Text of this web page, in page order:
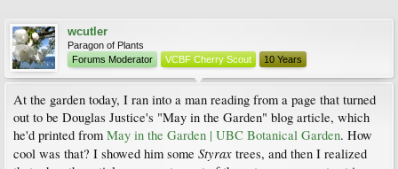
wcutler
Paragon of Plants
Forums Moderator
VCBF Cherry Scout 10 Years
At the garden today, I ran into a man reading from a page that turned
out to be Douglas Justice's "May in the Garden" blog article, which
he'd printed from May in the Garden | UBC Botanical Garden. How
cool was that? I showed him some Styrax trees, and then I realized